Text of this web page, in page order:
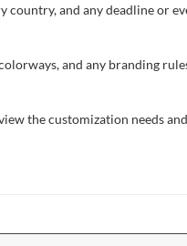
country, and any deadline or
and any branding
the customization needs